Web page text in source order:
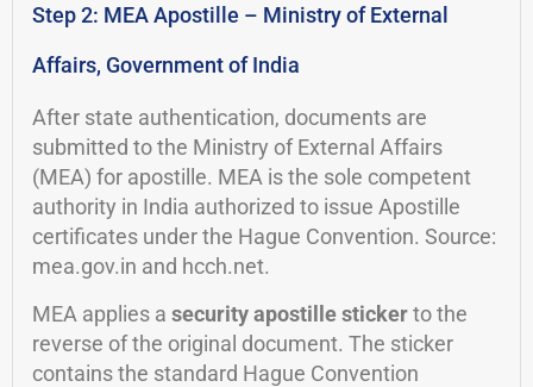
Step 2: MEA Apostille – Ministry of External
Affairs, Government of India
After state authentication, documents are
submitted to the Ministry of External Affairs
(MEA) for apostille. MEA is the sole competent
authority in India authorized to issue Apostille
certificates under the Hague Convention. Source:
mea.gov.in and hcch.net.
MEA applies a security apostille stickerto the
reverse of the original document. The sticker
contains the standard Hague Convention